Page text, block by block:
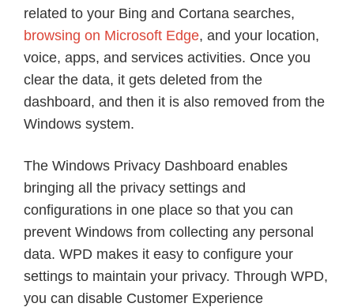
related to your Bing and Cortana searches,
browsing on Microsoft Edge, and your location,
voice, apps, and services activities. Once you
clear the data, it gets deleted from the
dashboard, and then it is also removed from the
Windows system.
The Windows Privacy Dashboard enables
bringing all the privacy settings and
configurations in one place so that you can
prevent Windows from collecting any personal
data. WPD makes it easy to configure your
settings to maintain your privacy. Through WPD,
you can disable Customer Experience